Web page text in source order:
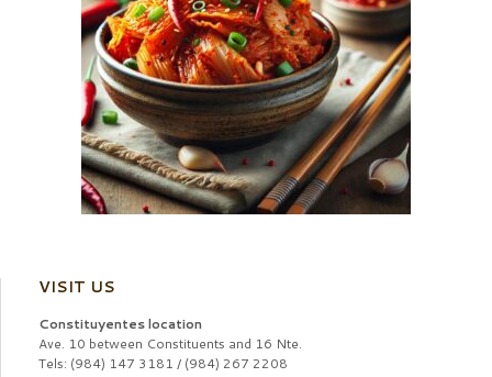
VISIT US
Constituyentes location
Ave. 10 between Constituents and 16 Nte.
Tels: (984) 147 3181 / (984) 267 2208